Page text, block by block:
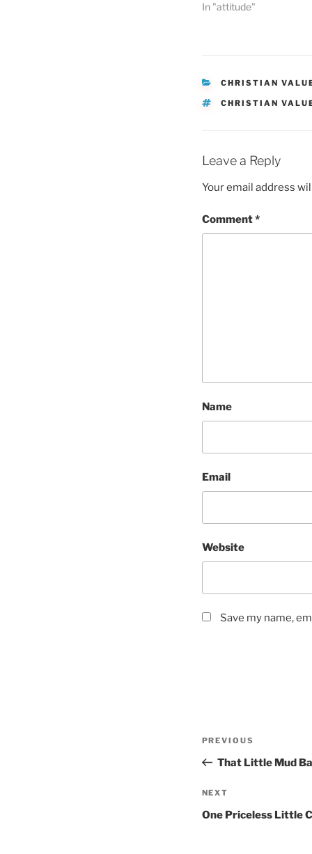
In "attitude"
CATEGORIES
CHRISTIAN
TAGS
CHRISTIAN
Leave a Reply
Your email address
Comment*
Name
Email
Website
Save my name,
Previous
Post
PREVIOUS
That Little Mud
Next
Post
NEXT
One Priceless Little